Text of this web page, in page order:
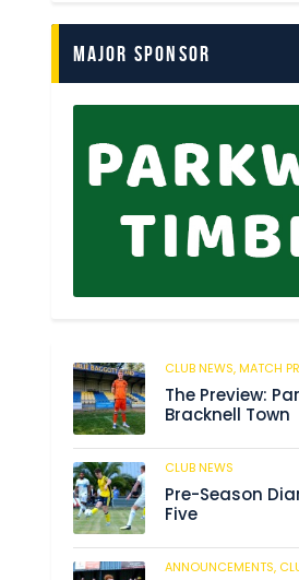
Major Sponsor
CLUB NEWS,MATCH
The Preview:
Bracknell Town
CLUB NEWS
Pre-Season
Five
ANNOUNCEMENTS,